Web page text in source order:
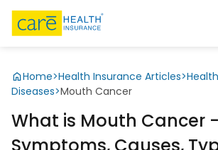
Home>Health Insurance Articles>
Diseases>Mouth Cancer
What is Mouth Cancer -
Symptoms, Causes,